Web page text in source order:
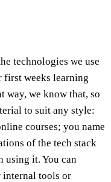
technologies we use
first weeks learning
way, we know that, so
to suit any style:
courses; you name
of the tech stack
using it. You can
internal tools or